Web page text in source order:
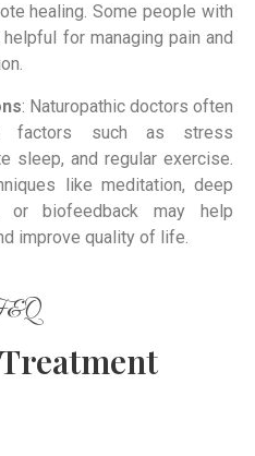
healing. Some people with
for managing pain and
: Naturopathic doctors often
factors such as stress
sleep, and regular exercise.
like meditation, deep
or biofeedback may help
improve quality of life.